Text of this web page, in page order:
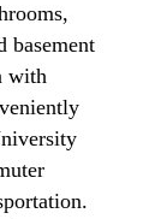
basement
with